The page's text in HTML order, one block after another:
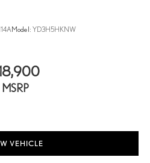
Model: YD3H5HKNW
MSRP
VEHICLE